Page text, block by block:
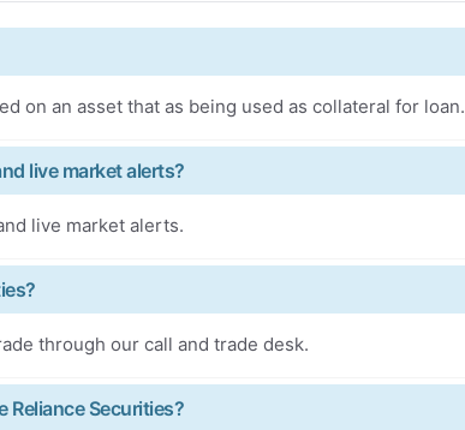
on an asset that as being used as collateral for loan.
live market alerts?
live market alerts.
through our call and trade desk.
Securities?